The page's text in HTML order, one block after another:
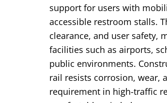
support for users with
accessible restroom stalls.
clearance, and user safety,
facilities such as airports,
public environments.
rail resists corrosion, wear,
requirement in high-traffic